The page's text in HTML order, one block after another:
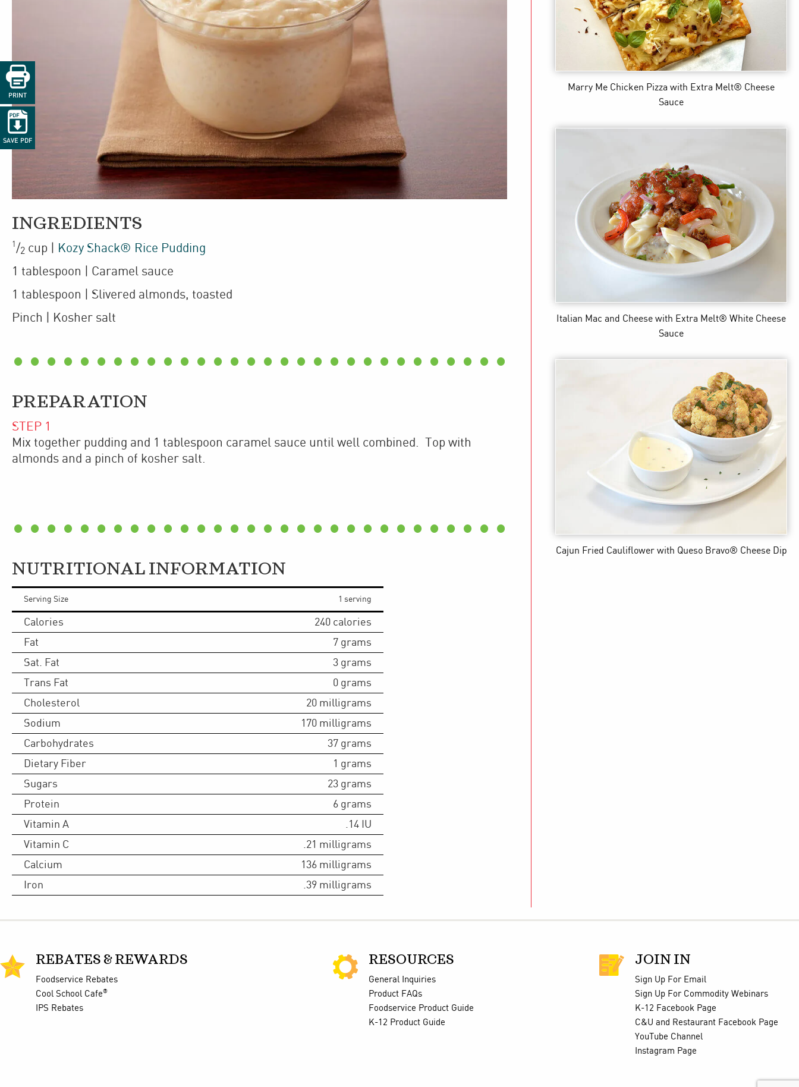

PRINT

SAVE PDF
INGREDIENTS
1 /2 cup
Kozy Shack® Rice Pudding
1 tablespoon | Caramel sauce
1 tablespoon | Slivered almonds, toasted
Pinch
| Kosher salt
PREPARATION
STEP 1
Mix together pudding and 1 tablespoon caramel sauce until well combined. Top with
almonds and a pinch of kosher salt.
NUTRITIONAL INFORMATION
Serving Size 1 serving
Calories 240 calories
Fat
7 grams
Sat. Fat
3 grams
Trans Fat
0 grams
Cholesterol
20 milligrams
Sodium
170 milligrams
Carbohydrates
37 grams
Dietary Fiber
1 grams
Sugars
23 grams
Protein
6 grams
Vitamin A
.14 IU
Vitamin C
.21 milligrams
Calcium
136 milligrams
Iron
.39 milligrams
Marry Me Chicken Pizza with Extra Melt® Cheese
Sauce
Italian Mac and Cheese with Extra Melt® White Cheese
Sauce
Cajun Fried Cauliflower with Queso Bravo® Cheese Dip
REBATES & REWARDS
Foodservice Rebates
Cool School Cafe®
IPS Rebates
RESOURCES
General Inquiries
Product FAQs
Foodservice Product Guide
K-12 Product Guide
JOIN IN
Sign Up For Email
Sign Up For Commodity Webinars
K-12 Facebook Page
C&U and Restaurant Facebook Page
YouTube Channel
Instagram Page